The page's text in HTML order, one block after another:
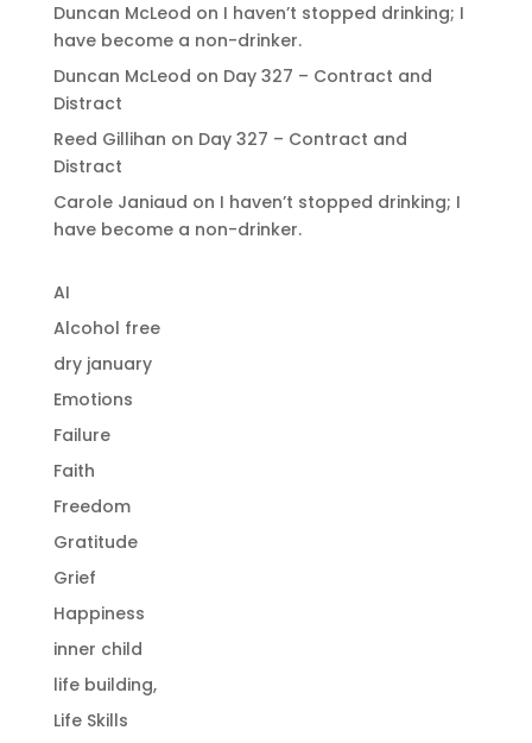
Duncan McLeod on I haven’t stopped drinking; I
have become a non-drinker.
Duncan McLeod on Day 327 – Contract and
Distract
Reed Gillihan on Day 327 – Contract and
Distract
Carole Janiaud on I haven’t stopped drinking; I
have become a non-drinker.
AI
Alcohol free
dry january
Emotions
Failure
Faith
Freedom
Gratitude
Grief
Happiness
inner child
life building,
Life Skills